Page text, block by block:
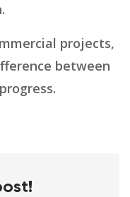
projects,
between